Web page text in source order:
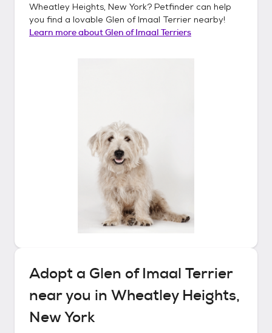
Wheatley Heights, New York? Petfinder can help
you find a lovable Glen of Imaal Terrier nearby!
Learn more aboutGlen of Imaal Terriers
Adopt a Glen of Imaal Terrier
near you in Wheatley Heights,
New York